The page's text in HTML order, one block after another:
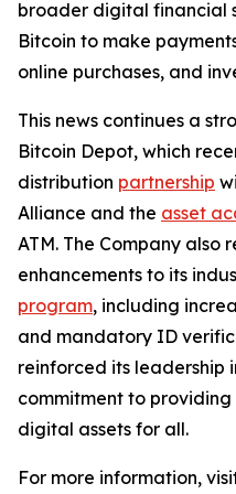
broader digital financial
Bitcoin to make
online purchases, and
This news continues a
Bitcoin Depot, which
distribution partnership
Alliance and the asset
ATM. The Company also
enhancements to its
program, including
and mandatory ID
reinforced its leadership
commitment to providing
digital assets for all.
For more information,